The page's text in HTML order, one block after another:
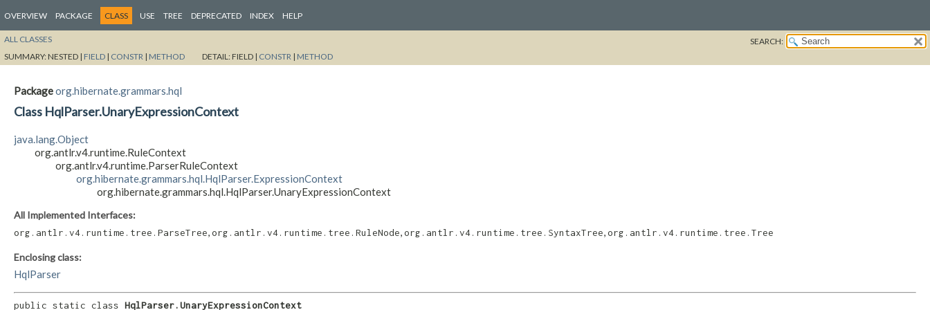
OVERVIEW PACKAGE CLASS USE TREE DEPRECATED INDEX HELP
ALL CLASSES
SEARCH:
SUMMARY:NESTED | FIELD | CONSTR | METHOD DETAIL:FIELD | CONSTR | METHOD
Packageorg.hibernate.grammars.hql
Class HqlParser.UnaryExpressionContext
java.lang.Object
org.antlr.v4.runtime.RuleContext
org.antlr.v4.runtime.ParserRuleContext
org.hibernate.grammars.hql.HqlParser.ExpressionContext
org.hibernate.grammars.hql.HqlParser.UnaryExpressionContext
All Implemented Interfaces:
org.antlr.v4.runtime.tree.ParseTree org.antlr.v4.runtime.tree.RuleNode org.antlr.v4.runtime.tree.SyntaxTree org.antlr.v4.runtime.tree.Tree
Enclosing class:
HqlParser
public static class HqlParser.UnaryExpressionContext